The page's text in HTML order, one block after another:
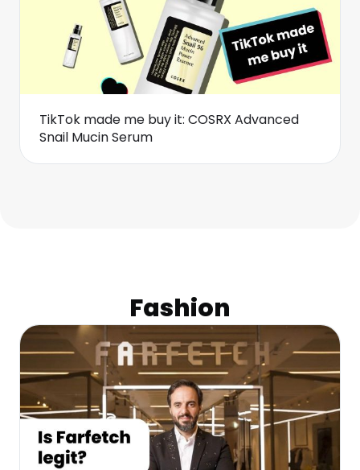
TikTok made me buy it: COSRX Advanced
Snail Mucin Serum
Fashion